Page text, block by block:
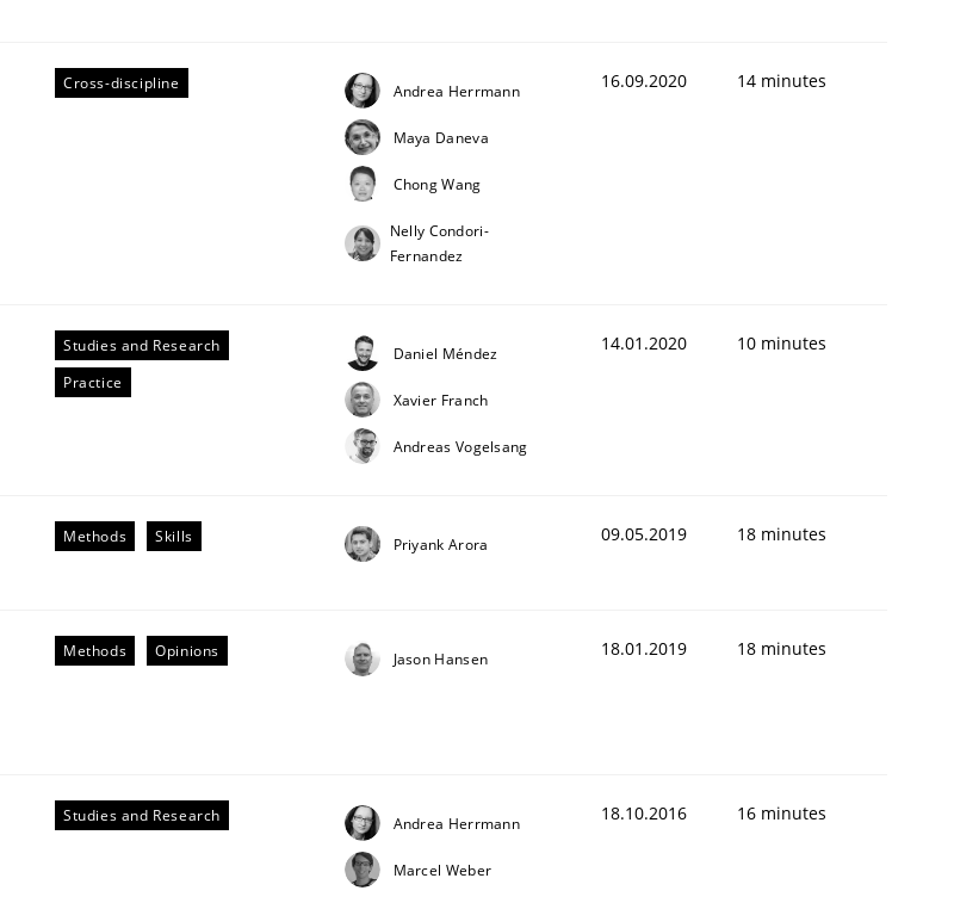
Cross-discipline Andrea Herrmann
Maya Daneva
Chong Wang
Nelly Condori-
Fernandez
16.09.2020 14 minutes
Studies and Research
Practice
Daniel Méndez
Xavier Franch
Andreas Vogelsang
14.01.2020 10 minutes
Methods Skills Priyank Arora 09.05.2019 18 minutes
Methods Opinions Jason Hansen 18.01.2019 18 minutes
Studies and Research Andrea Herrmann
Marcel Weber
18.10.2016 16 minutes